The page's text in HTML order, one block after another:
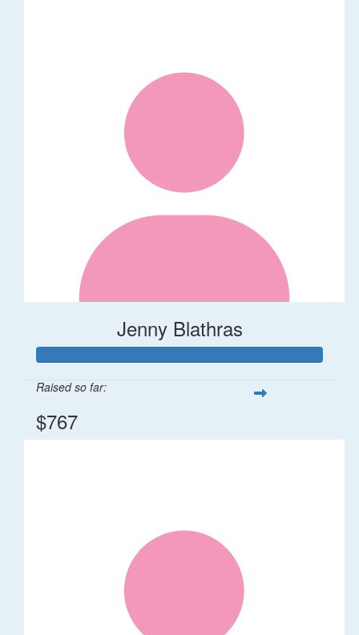
Jenny Blathras
Raised so far:
$767